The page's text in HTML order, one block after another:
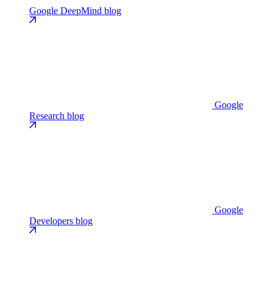
Google DeepMind blog
Google
Research blog
Google
Developers blog